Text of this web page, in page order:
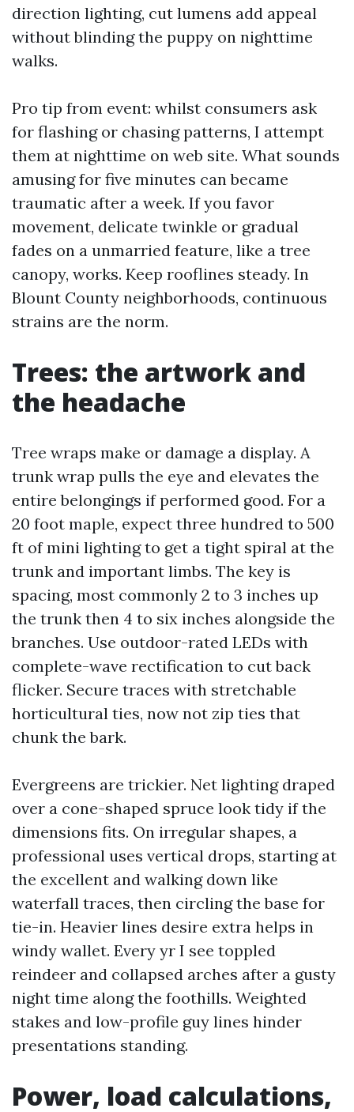
direction lighting, cut lumens add appeal
without blinding the puppy on nighttime
walks.
Pro tip from event: whilst consumers ask
for flashing or chasing patterns, I attempt
them at nighttime on web site. What sounds
amusing for five minutes can became
traumatic after a week. If you favor
movement, delicate twinkle or gradual
fades on a unmarried feature, like a tree
canopy, works. Keep rooflines steady. In
Blount County neighborhoods, continuous
strains are the norm.
Trees: the artwork and
the headache
Tree wraps make or damage a display. A
trunk wrap pulls the eye and elevates the
entire belongings if performed good. For a
20 foot maple, expect three hundred to 500
ft of mini lighting to get a tight spiral at the
trunk and important limbs. The key is
spacing, most commonly 2 to 3 inches up
the trunk then 4 to six inches alongside the
branches. Use outdoor-rated LEDs with
complete-wave rectification to cut back
flicker. Secure traces with stretchable
horticultural ties, now not zip ties that
chunk the bark.
Evergreens are trickier. Net lighting draped
over a cone-shaped spruce look tidy if the
dimensions fits. On irregular shapes, a
professional uses vertical drops, starting at
the excellent and walking down like
waterfall traces, then circling the base for
tie-in. Heavier lines desire extra helps in
windy wallet. Every yr I see toppled
reindeer and collapsed arches after a gusty
night time along the foothills. Weighted
stakes and low-profile guy lines hinder
presentations standing.
Power, load calculations,